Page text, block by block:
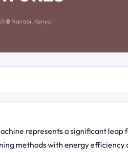
Nairobi, Kenya
represents a significant leap
methods with energy efficiency